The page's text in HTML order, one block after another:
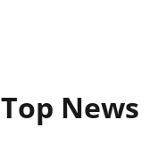
Top News